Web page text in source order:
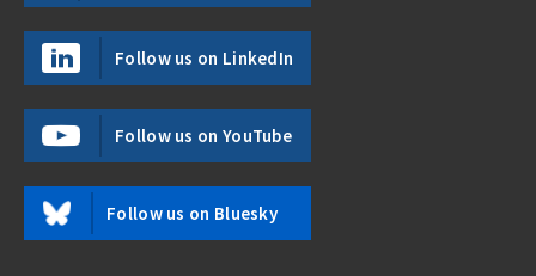
Follow us on LinkedIn
Follow us on YouTube
Follow us on Bluesky